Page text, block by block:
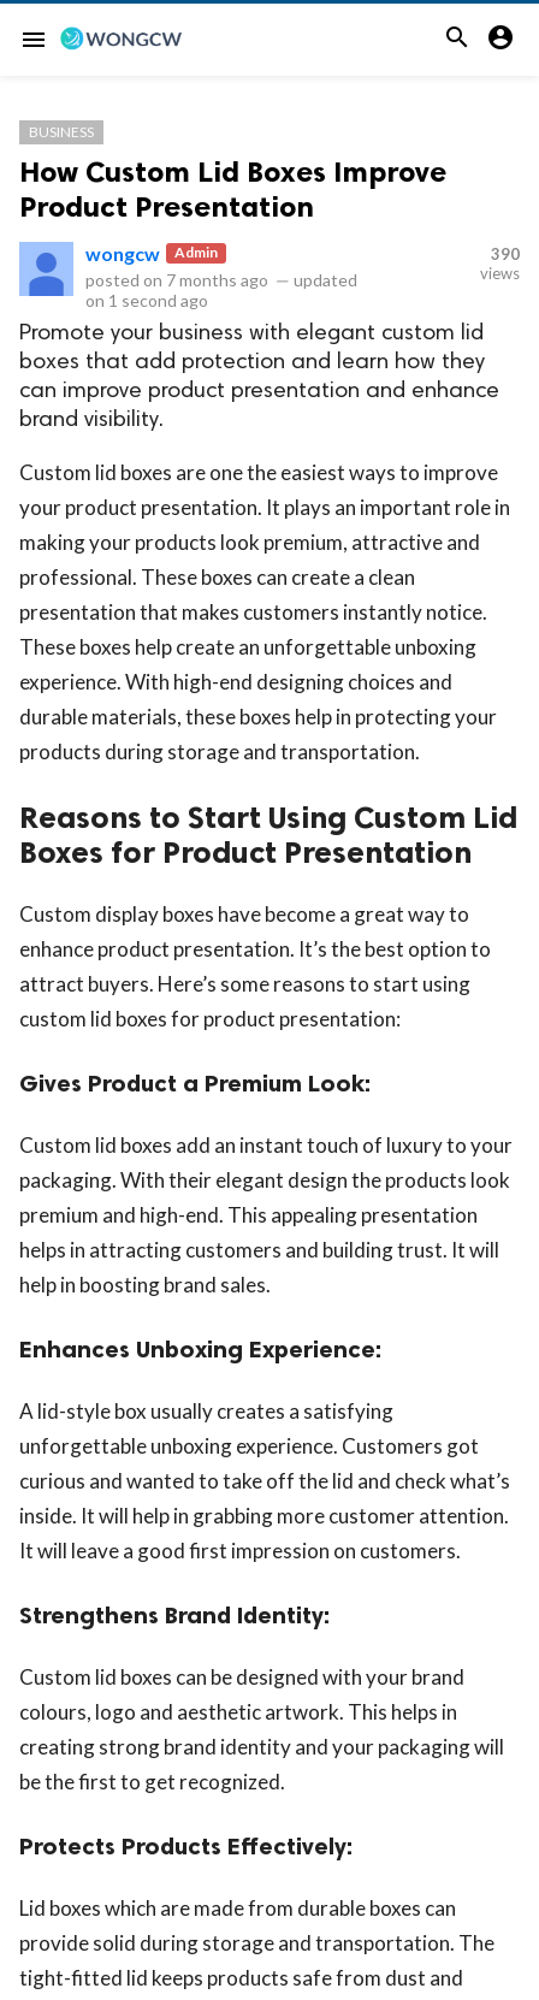
menu  
reserved.
BUSINESS
How Custom Lid Boxes Improve
Product Presentation
wongcw Admin
posted on 7 months ago — updated
on 1 second ago
390
views
Promote your business with elegant custom lid
boxes that add protection and learn how they
can improve product presentation and enhance
brand visibility.
Custom lid boxes are one the easiest ways to improve
your product presentation. It plays an important role in
making your products look premium, attractive and
professional. These boxes can create a clean
presentation that makes customers instantly notice.
These boxes help create an unforgettable unboxing
experience. With high-end designing choices and
durable materials, these boxes help in protecting your
products during storage and transportation.
Reasons to Start Using Custom Lid
Boxes for Product Presentation
Custom display boxes have become a great way to
enhance product presentation. It’s the best option to
attract buyers. Here’s some reasons to start using
custom lid boxes for product presentation:
Gives Product a Premium Look:
Custom lid boxes add an instant touch of luxury to your
packaging. With their elegant design the products look
premium and high-end. This appealing presentation
helps in attracting customers and building trust. It will
help in boosting brand sales.
Enhances Unboxing Experience:
A lid-style box usually creates a satisfying
unforgettable unboxing experience. Customers got
curious and wanted to take off the lid and check what’s
inside. It will help in grabbing more customer attention.
It will leave a good first impression on customers.
Strengthens Brand Identity:
Custom lid boxes can be designed with your brand
colours, logo and aesthetic artwork. This helps in
creating strong brand identity and your packaging will
be the first to get recognized.
Protects Products Effectively:
Lid boxes which are made from durable boxes can
provide solid during storage and transportation. The
tight-fitted lid keeps products safe from dust and